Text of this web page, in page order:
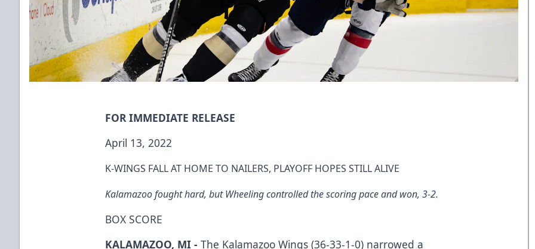
FOR IMMEDIATE RELEASE
April 13, 2022
K-WINGS FALL AT HOME TO NAILERS, PLAYOFF HOPES STILL ALIVE
Kalamazoo fought hard, but Wheeling controlled the scoring pace and won, 3-2.
BOX SCORE
KALAMAZOO, MI -The Kalamazoo Wings (36-33-1-0) narrowed a